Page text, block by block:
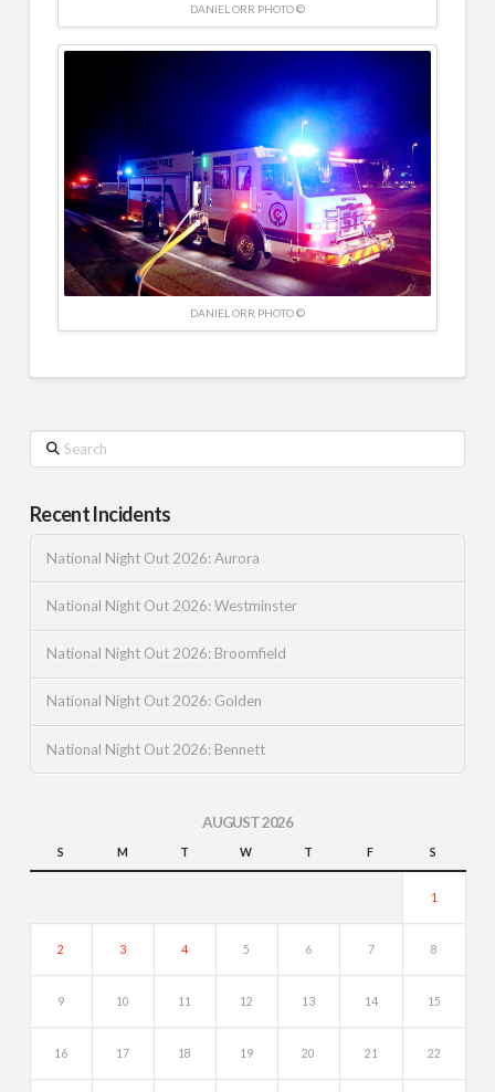
DANIEL ORR PHOTO ©
DANIEL ORR PHOTO ©
Search
Recent Incidents
National Night Out 2026: Aurora
National Night Out 2026: Westminster
National Night Out 2026: Broomfield
National Night Out 2026: Golden
National Night Out 2026: Bennett
AUGUST 2026
S M T W T F S
1
2 3 4 5 6 7 8
9 10 11 12 13 14 15
16 17 18 19 20 21 22